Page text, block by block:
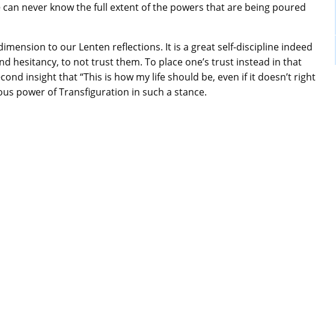
never know the full extent of the powers that are being poured
to our Lenten reflections. It is a great self-discipline indeed
hesitancy, to not trust them. To place one’s trust instead in that
insight that “This is how my life should be, even if it doesn’t right
power of Transfiguration in such a stance.